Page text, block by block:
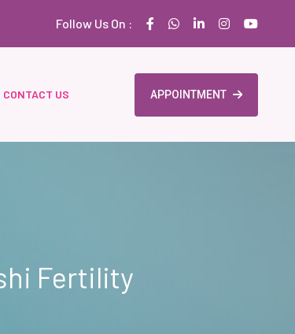
Follow Us On :
CONTACT US APPOINTMENT
Fertility